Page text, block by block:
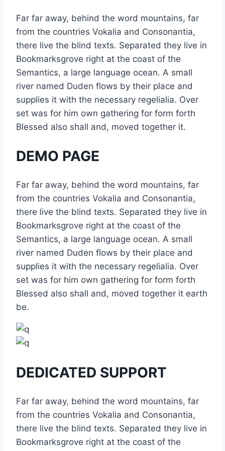
Far far away, behind the word mountains, far
from the countries Vokalia and Consonantia,
there live the blind texts. Separated they live in
Bookmarksgrove right at the coast of the
Semantics, a large language ocean. A small
river named Duden flows by their place and
supplies it with the necessary regelialia. Over
set was for him own gathering for form forth
Blessed also shall and, moved together it.
DEMO PAGE
Far far away, behind the word mountains, far
from the countries Vokalia and Consonantia,
there live the blind texts. Separated they live in
Bookmarksgrove right at the coast of the
Semantics, a large language ocean. A small
river named Duden flows by their place and
supplies it with the necessary regelialia. Over
set was for him own gathering for form forth
Blessed also shall and, moved together it earth
be.
DEDICATED SUPPORT
Far far away, behind the word mountains, far
from the countries Vokalia and Consonantia,
there live the blind texts. Separated they live in
Bookmarksgrove right at the coast of the